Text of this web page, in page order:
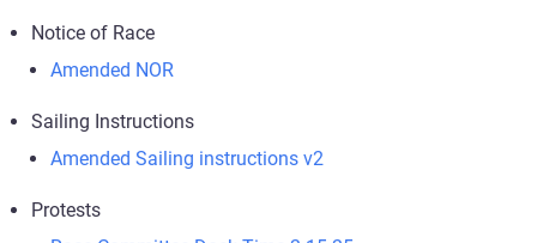
Notice of Race
Amended NOR
Sailing Instructions
Amended Sailing instructions v2
Protests